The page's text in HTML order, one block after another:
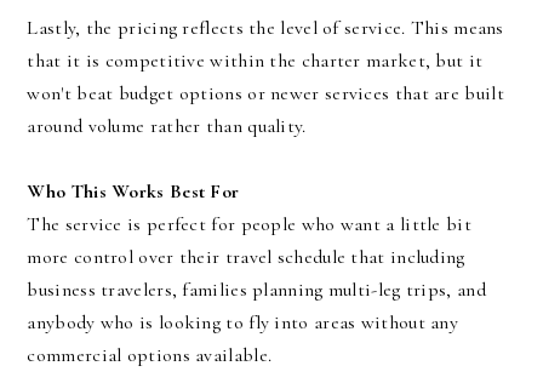
Lastly, the pricing reflects the level of service. This means
that it is competitive within the charter market, but it
won't beat budget options or newer services that are built
around volume rather than quality.
Who This Works Best For
The service is perfect for people who want a little bit
more control over their travel schedule that including
business travelers, families planning multi-leg trips, and
anybody who is looking to fly into areas without any
commercial options available.